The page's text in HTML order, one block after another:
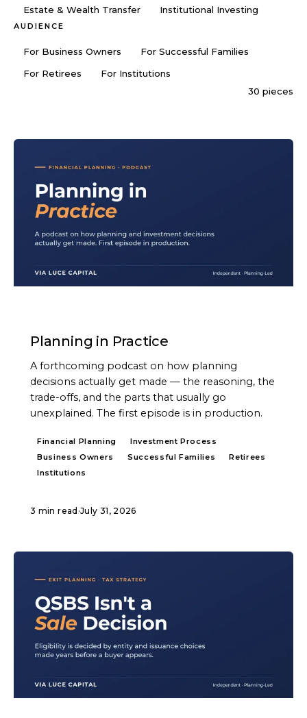
Estate & Wealth Transfer
Institutional Investing
AUDIENCE
For Business Owners
For Successful Families
For Retirees
For Institutions
30 pieces
Planning in Practice
A forthcoming podcast on how planning
decisions actually get made — the reasoning, the
trade-offs, and the parts that usually go
unexplained. The first episode is in production.
Financial Planning
Investment Process
Business Owners
Successful Families
Retirees
Institutions
3 min read ·July 31, 2026